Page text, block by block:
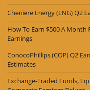
Cheniere Energy (LNG) Q2
How To Earn $500 A Month
Earnings
ConocoPhillips (COP) Q2
Estimates
Exchange-Traded Funds,